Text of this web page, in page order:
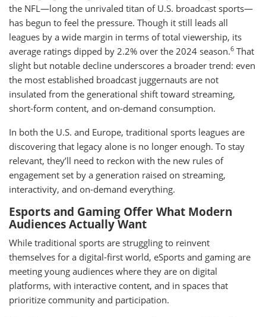
the NFL—long the unrivaled titan of U.S. broadcast sports—
has begun to feel the pressure. Though it still leads all
leagues by a wide margin in terms of total viewership, its
average ratings dipped by 2.2% over the 2024 season.6 That
slight but notable decline underscores a broader trend: even
the most established broadcast juggernauts are not
insulated from the generational shift toward streaming,
short-form content, and on-demand consumption.
In both the U.S. and Europe, traditional sports leagues are
discovering that legacy alone is no longer enough. To stay
relevant, they’ll need to reckon with the new rules of
engagement set by a generation raised on streaming,
interactivity, and on-demand everything.
Esports and Gaming Offer What Modern
Audiences Actually Want
While traditional sports are struggling to reinvent
themselves for a digital-first world, eSports and gaming are
meeting young audiences where they are on digital
platforms, with interactive content, and in spaces that
prioritize community and participation.